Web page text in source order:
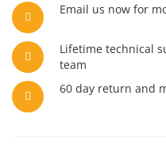
Email us now for
Lifetime technical
team
60 day return and